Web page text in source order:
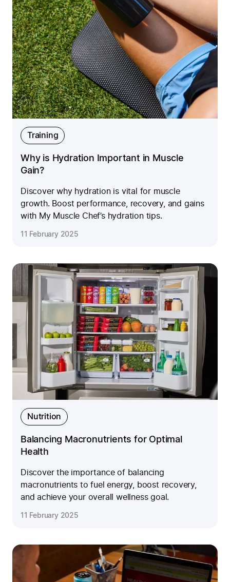
Training
Why is Hydration Important in Muscle
Gain?
Discover why hydration is vital for muscle
growth. Boost performance, recovery, and gains
with My Muscle Chef’s hydration tips.
11 February 2025
Nutrition
Balancing Macronutrients for Optimal
Health
Discover the importance of balancing
macronutrients to fuel energy, boost recovery,
and achieve your overall wellness goal.
11 February 2025